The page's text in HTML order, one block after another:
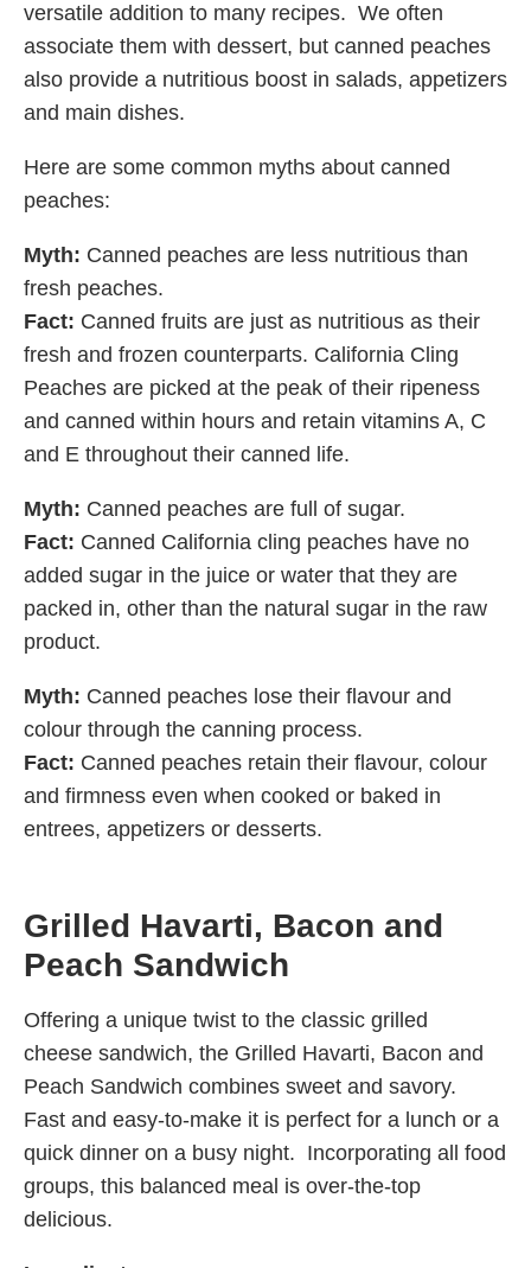
versatile addition to many recipes. We often
associate them with dessert, but canned peaches
also provide a nutritious boost in salads, appetizers
and main dishes.
Here are some common myths about canned
peaches:
Myth: Canned peaches are less nutritious than
fresh peaches.
Fact: Canned fruits are just as nutritious as their
fresh and frozen counterparts. California Cling
Peaches are picked at the peak of their ripeness
and canned within hours and retain vitamins A, C
and E throughout their canned life.
Myth: Canned peaches are full of sugar.
Fact: Canned California cling peaches have no
added sugar in the juice or water that they are
packed in, other than the natural sugar in the raw
product.
Myth: Canned peaches lose their flavour and
colour through the canning process.
Fact: Canned peaches retain their flavour, colour
and firmness even when cooked or baked in
entrees, appetizers or desserts.
Grilled Havarti, Bacon and
Peach Sandwich
Offering a unique twist to the classic grilled
cheese sandwich, the Grilled Havarti, Bacon and
Peach Sandwich combines sweet and savory.
Fast and easy-to-make it is perfect for a lunch or a
quick dinner on a busy night. Incorporating all food
groups, this balanced meal is over-the-top
delicious.